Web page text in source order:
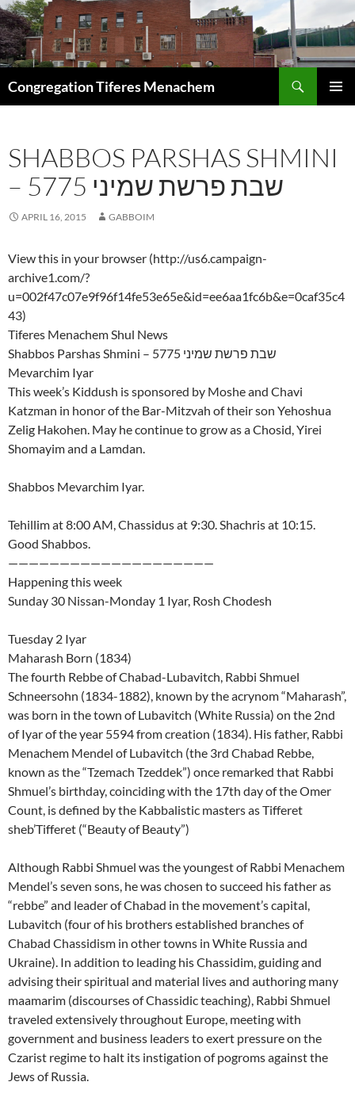
Skip
to
content
Congregation Tiferes Menachem
SHABBOS PARSHAS SHMINI
– 5775 שבת פרשת שמיני
APRIL 16, 2015 GABBOIM
View this in your browser (http://us6.campaign-
archive1.com/?
u=002f47c07e9f96f14fe53e65e&id=ee6aa1fc6b&e=0caf35c4
43)
Tiferes Menachem Shul News
Shabbos Parshas Shmini – 5775 שבת פרשת שמיני
Mevarchim Iyar
This week’s Kiddush is sponsored by Moshe and Chavi
Katzman in honor of the Bar-Mitzvah of their son Yehoshua
Zelig Hakohen. May he continue to grow as a Chosid, Yirei
Shomayim and a Lamdan.
Shabbos Mevarchim Iyar.
Tehillim at 8:00 AM, Chassidus at 9:30. Shachris at 10:15.
Good Shabbos.
————————————————————
Happening this week
Sunday 30 Nissan-Monday 1 Iyar, Rosh Chodesh
Tuesday 2 Iyar
Maharash Born (1834)
The fourth Rebbe of Chabad-Lubavitch, Rabbi Shmuel
Schneersohn (1834-1882), known by the acrynom “Maharash”,
was born in the town of Lubavitch (White Russia) on the 2nd
of Iyar of the year 5594 from creation (1834). His father, Rabbi
Menachem Mendel of Lubavitch (the 3rd Chabad Rebbe,
known as the “Tzemach Tzeddek”) once remarked that Rabbi
Shmuel’s birthday, coinciding with the 17th day of the Omer
Count, is defined by the Kabbalistic masters as Tifferet
sheb’Tifferet (“Beauty of Beauty”)
Although Rabbi Shmuel was the youngest of Rabbi Menachem
Mendel’s seven sons, he was chosen to succeed his father as
“rebbe” and leader of Chabad in the movement’s capital,
Lubavitch (four of his brothers established branches of
Chabad Chassidism in other towns in White Russia and
Ukraine). In addition to leading his Chassidim, guiding and
advising their spiritual and material lives and authoring many
maamarim (discourses of Chassidic teaching), Rabbi Shmuel
traveled extensively throughout Europe, meeting with
government and business leaders to exert pressure on the
Czarist regime to halt its instigation of pogroms against the
Jews of Russia.